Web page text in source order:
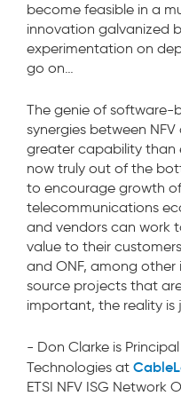
become feasible in a
innovation galvanized
experimentation on
go on…
The genie of software-
synergies between
greater capability than
now truly out of the
to encourage growth
telecommunications
and vendors can work
value to their
and ONF, among
source projects that
important, the reality is
- Don Clarke is
Technologies at
ETSI NFV ISG Network